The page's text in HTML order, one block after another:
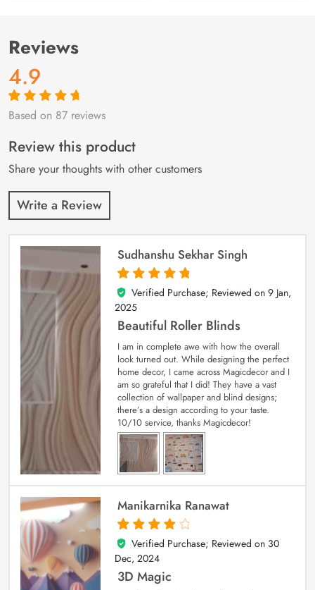
Reviews
4.9
Rated4.9out
87
customer
ratings
Based on 87 reviews
Review this product
Share your thoughts with other customers
Write a Review
Sudhanshu Sekhar Singh
5
out of 5
Verified Purchase; Reviewed on 9 Jan,
2025
Beautiful Roller Blinds
I am in complete awe with how the overall
look turned out. While designing the perfect
home decor, I came across Magicdecor and I
am so grateful that I did! They have a vast
collection of wallpaper and blind designs;
there’s a design according to your taste.
10/10 service, thanks Magicdecor!
Manikarnika Ranawat
4
out of 5
Verified Purchase; Reviewed on 30
Dec, 2024
3D Magic